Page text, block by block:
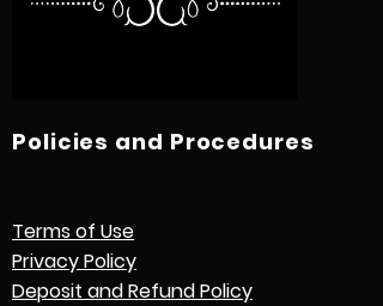
Policies and Procedures
Terms of Use
Privacy Policy
Deposit and Refund Policy